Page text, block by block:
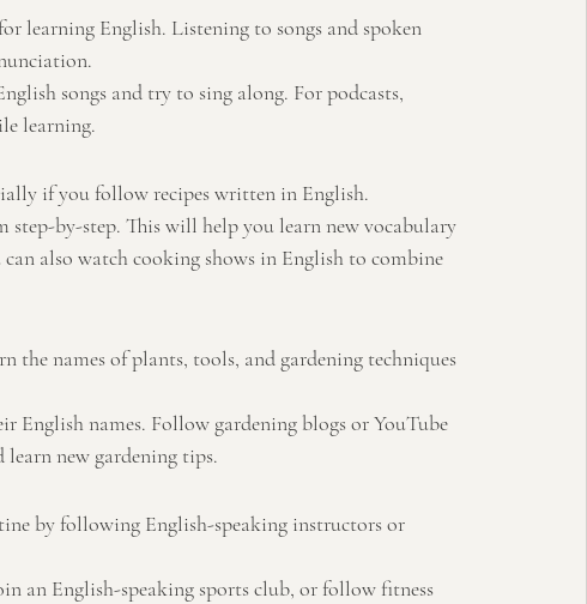
learning English. Listening to songs and spoken
songs and try to sing along. For podcasts,
learning.
if you follow recipes written in English.
step-by-step. This will help you learn new vocabulary
also watch cooking shows in English to combine
the names of plants, tools, and gardening techniques
English names. Follow gardening blogs or YouTube
new gardening tips.
by following English-speaking instructors or
an English-speaking sports club, or follow fitness